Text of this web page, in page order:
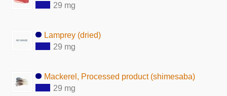
29 mg
Lamprey (dried)
29 mg
Mackerel, Processed product (shimesaba)
29 mg